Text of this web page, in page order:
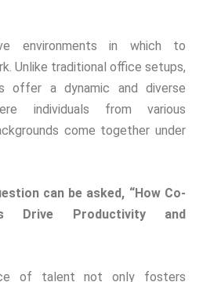
environments in which to
Unlike traditional office setups,
offer a dynamic and diverse
individuals from various
come together under
can be asked, “How Co-
Drive Productivity and
of talent not only fosters